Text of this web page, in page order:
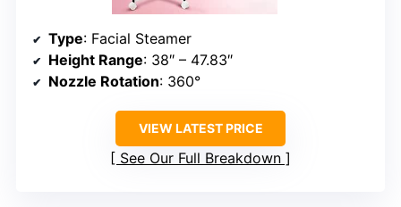
Type: Facial Steamer
Height Range: 38″ – 47.83″
Nozzle Rotation: 360°
VIEW LATEST PRICE
See Our Full Breakdown